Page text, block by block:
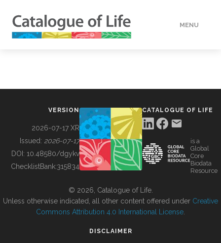
MENU
BUILDING COL
VERSION
2026-07-17 XR
Issued: 2026-07-17
DOI: 10.48580/dgykv
ChecklistBank:315834
CATALOGUE OF LIFE
is a
Global
Core
Biodata
Resource
© 2026, Catalogue of Life.
Unless otherwise indicated, all other content offered under Creative
Commons Attribution 4.0 International License
DISCLAIMER